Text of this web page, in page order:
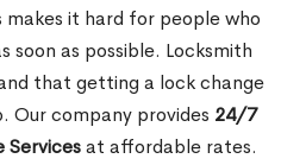
makes it hard for people who
soon as possible. Locksmith
that getting a lock change
Our company provides 24/7
Servicesat affordable rates.